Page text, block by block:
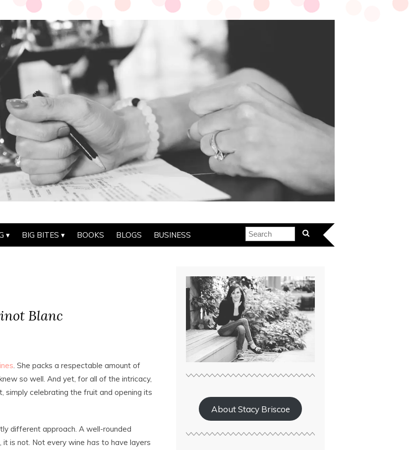
BIG BITES BOOKS BLOGS BUSINESS
Blanc
. She packs a respectable amount of
so well. And yet, for all of the intricacy,
simply celebrating the fruit and opening its
different approach. A well-rounded
it is not. Not every wine has to have layers
About Stacy Briscoe